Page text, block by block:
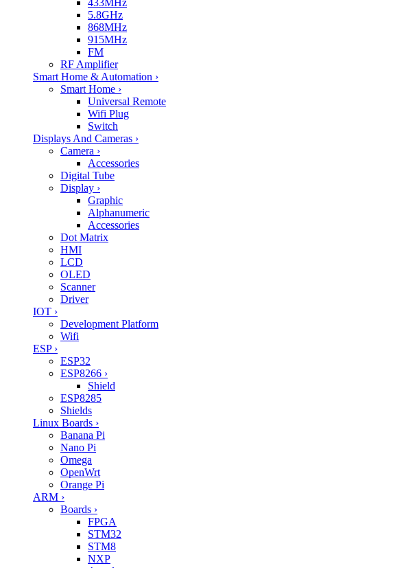
5.8GHz
868MHz
915MHz
FM
RF Amplifier
Smart Home & Automation ›
Smart Home ›
Universal Remote
Wifi Plug
Switch
Displays And Cameras ›
Camera ›
Accessories
Digital Tube
Display ›
Graphic
Alphanumeric
Accessories
Dot Matrix
HMI
LCD
OLED
Scanner
Driver
IOT ›
Development Platform
Wifi
ESP ›
ESP32
ESP8266 ›
Shield
ESP8285
Shields
Linux Boards ›
Banana Pi
Nano Pi
Omega
OpenWrt
Orange Pi
ARM ›
Boards ›
FPGA
STM32
STM8
NXP